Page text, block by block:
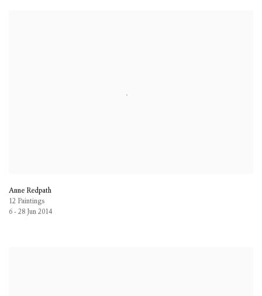
Anne Redpath
12 Paintings
6 - 28 Jun 2014